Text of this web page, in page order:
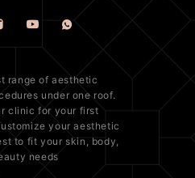
range ofaesthetic
under one roof.
clinic for your first
your aesthetic
to fit your skin , body,
needs